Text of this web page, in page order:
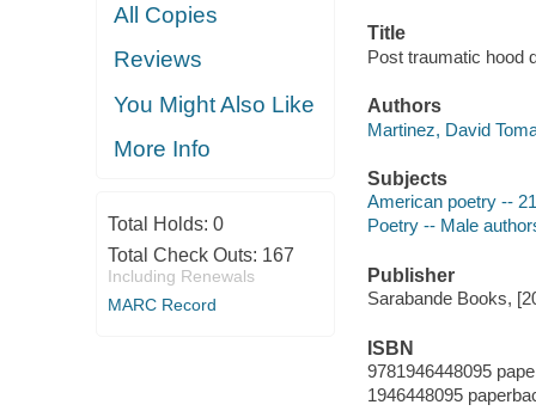
All Copies
Reviews
You Might Also Like
More Info
Total Holds: 0
Total Check Outs: 167
Including Renewals
MARC Record
Title
Post traumatic hood
Authors
Martinez, David
Subjects
American poetry --
Poetry -- Male
Publisher
Sarabande Books,
ISBN
9781946448095
1946448095